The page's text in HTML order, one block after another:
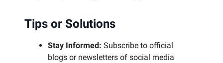
Tips or Solutions
Stay Informed: Subscribe to official
blogs or newsletters of social media